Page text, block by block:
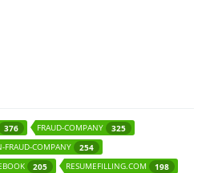
376 FRAUD-COMPANY
325
FRAUD-COMPANY
254
205 RESUMEFILLING.COM
198